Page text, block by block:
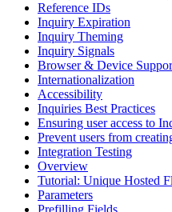
Reference IDs
Inquiry Expiration
Inquiry Theming
Inquiry Signals
Browser & Device
Internationalization
Accessibility
Inquiries Best Practices
Ensuring user access to
Prevent users from
Integration Testing
Overview
Tutorial: Unique Hosted
Parameters
Prefilling Fields